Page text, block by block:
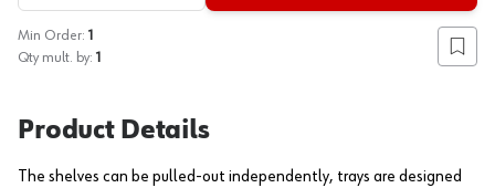
Min Order: 1
Qty mult. by: 1 Add
Product Details
The shelves can be pulled-out independently, trays are designed